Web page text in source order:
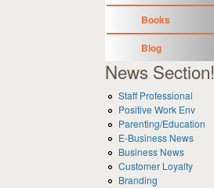
Books
Blog
News Section!
Staff Professional
Positive Work Env
Parenting/Education
E-Business News
Business News
Customer Loyalty
Branding